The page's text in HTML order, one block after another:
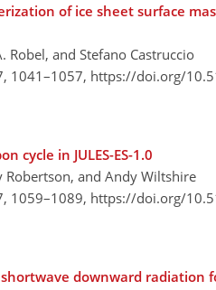
of ice sheet surface
Robel, and Stefano Castruccio
1041–1057, https://doi.org/
cycle in JULES-ES-1.0
Robertson, and Andy Wiltshire
1059–1089, https://doi.org/
downward radiation